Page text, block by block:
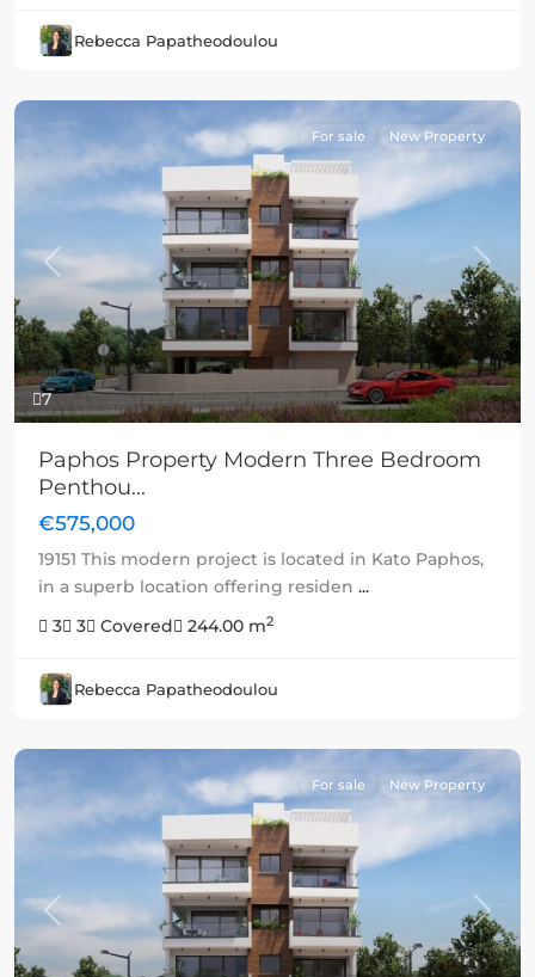
Rebecca Papatheodoulou
7
Previous Next
For sale New Property
Paphos Property Modern Three Bedroom
Penthou...
€575,000
19151 This modern project is located in Kato Paphos,
in a superb location offering residen ...
3
3 Covered 244.00 m2
Rebecca Papatheodoulou
Previous Next
For sale New Property